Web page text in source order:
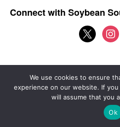
We use cookies to ensure
experience on our website. If
will assume that you
Ok